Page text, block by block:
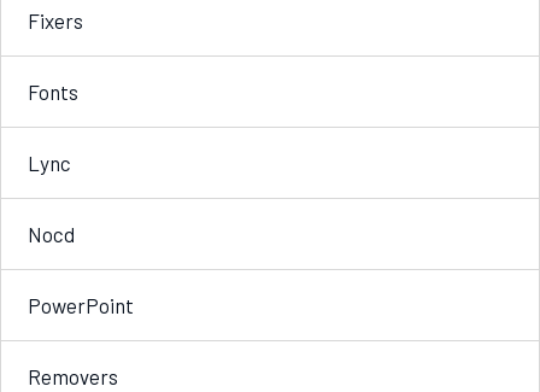
Fixers
Fonts
Lync
Nocd
PowerPoint
Removers